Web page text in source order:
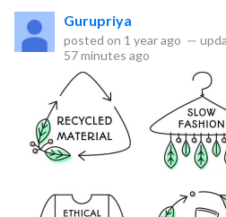
Gurupriya
posted on 1 year ago —
57 minutes ago